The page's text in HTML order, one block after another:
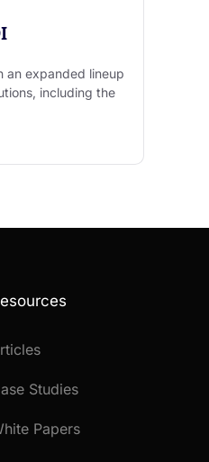
an expanded lineup
including the
Studies
Papers